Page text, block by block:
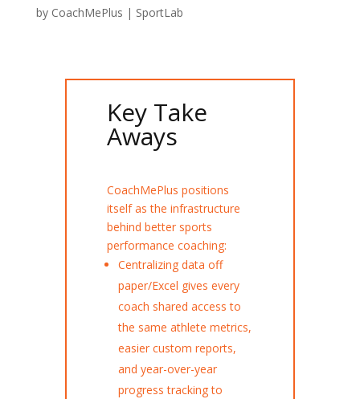
by CoachMePlus | SportLab
Key Take
Aways
CoachMePlus positions
itself as the infrastructure
behind better sports
performance coaching:
Centralizing data off
paper/Excel gives every
coach shared access to
the same athlete metrics,
easier custom reports,
and year-over-year
progress tracking to